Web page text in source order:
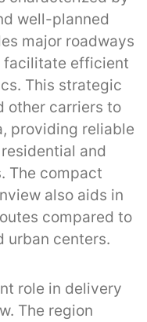
well-planned
major roadways
facilitate efficient
This strategic
other carriers to
providing reliable
and
The compact
also aids in
compared to
urban centers.
role in delivery
The region